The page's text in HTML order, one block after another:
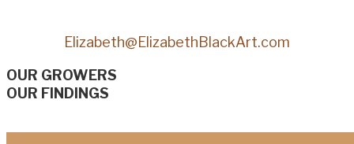
Elizabeth@ElizabethBlackArt.com
OUR GROWERS
OUR FINDINGS